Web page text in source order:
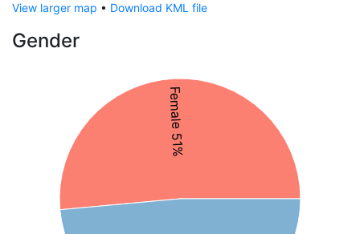
View larger map • Download KML file
Gender
Female 51%